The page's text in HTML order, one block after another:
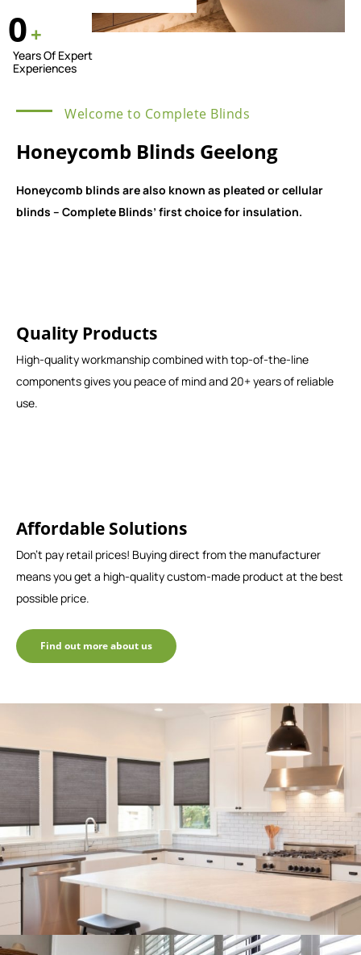
0+
Years Of Expert
Experiences
Welcome to Complete Blinds
Honeycomb Blinds Geelong
Honeycomb blinds are also known as pleated or cellular
blinds – Complete Blinds’ first choice for insulation.
Quality Products
High-quality workmanship combined with top-of-the-line
components gives you peace of mind and 20+ years of reliable
use.
Affordable Solutions
Don't pay retail prices! Buying direct from the manufacturer
means you get a high-quality custom-made product at the best
possible price.
Find out more about us